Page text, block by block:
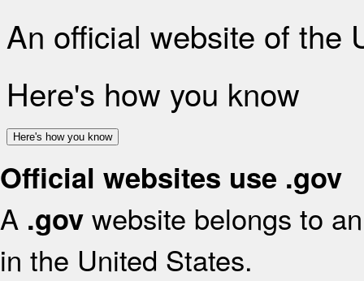
An official website of the
Here's how you know
Here's how you know
Official websites use .gov
A .gov website belongs to
in the United States.